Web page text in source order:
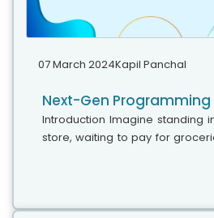
07 March 2024Kapil Panchal
Introduction Imagine standing in line at the grocery
store, waiting to pay for